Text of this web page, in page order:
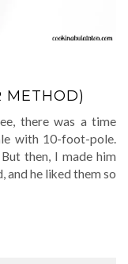
METHOD)
there was a time
with 10-foot-pole.
then, I made him
and he liked them so